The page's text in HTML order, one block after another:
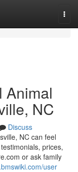
Animal
NC
Discuss
NC can feel
prices,
or ask family
user